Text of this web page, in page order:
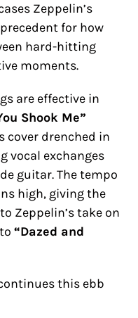
Zeppelin’s
for how
hard-hitting
moments.
are effective in
Shook Me”
cover drenched in
vocal exchanges
guitar. The tempo
high, giving the
Zeppelin’s take on
“Dazed and
this ebb